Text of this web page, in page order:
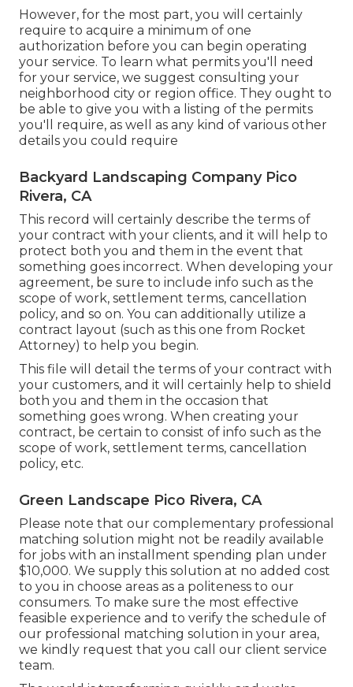
However, for the most part, you will certainly
require to acquire a minimum of one
authorization before you can begin operating
your service. To learn what permits you'll need
for your service, we suggest consulting your
neighborhood city or region office. They ought to
be able to give you with a listing of the permits
you'll require, as well as any kind of various other
details you could require
Backyard Landscaping Company Pico
Rivera, CA
This record will certainly describe the terms of
your contract with your clients, and it will help to
protect both you and them in the event that
something goes incorrect. When developing your
agreement, be sure to include info such as the
scope of work, settlement terms, cancellation
policy, and so on. You can additionally utilize a
contract layout (such as this one from Rocket
Attorney) to help you begin.
This file will detail the terms of your contract with
your customers, and it will certainly help to shield
both you and them in the occasion that
something goes wrong. When creating your
contract, be certain to consist of info such as the
scope of work, settlement terms, cancellation
policy, etc.
Green Landscape Pico Rivera, CA
Please note that our complementary professional
matching solution might not be readily available
for jobs with an installment spending plan under
$10,000. We supply this solution at no added cost
to you in choose areas as a politeness to our
consumers. To make sure the most effective
feasible experience and to verify the schedule of
our professional matching solution in your area,
we kindly request that you call our client service
team.